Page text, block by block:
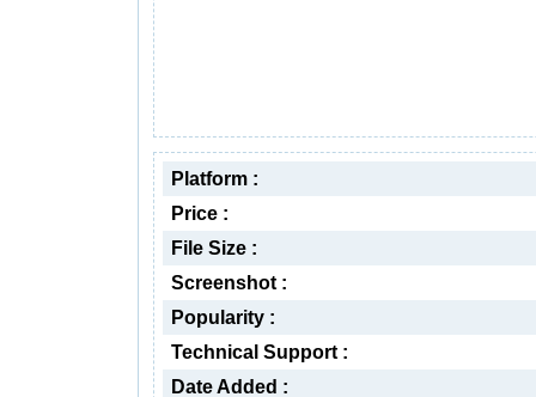
Platform :
Price :
File Size :
Screenshot :
Popularity :
Technical Support :
Date Added :